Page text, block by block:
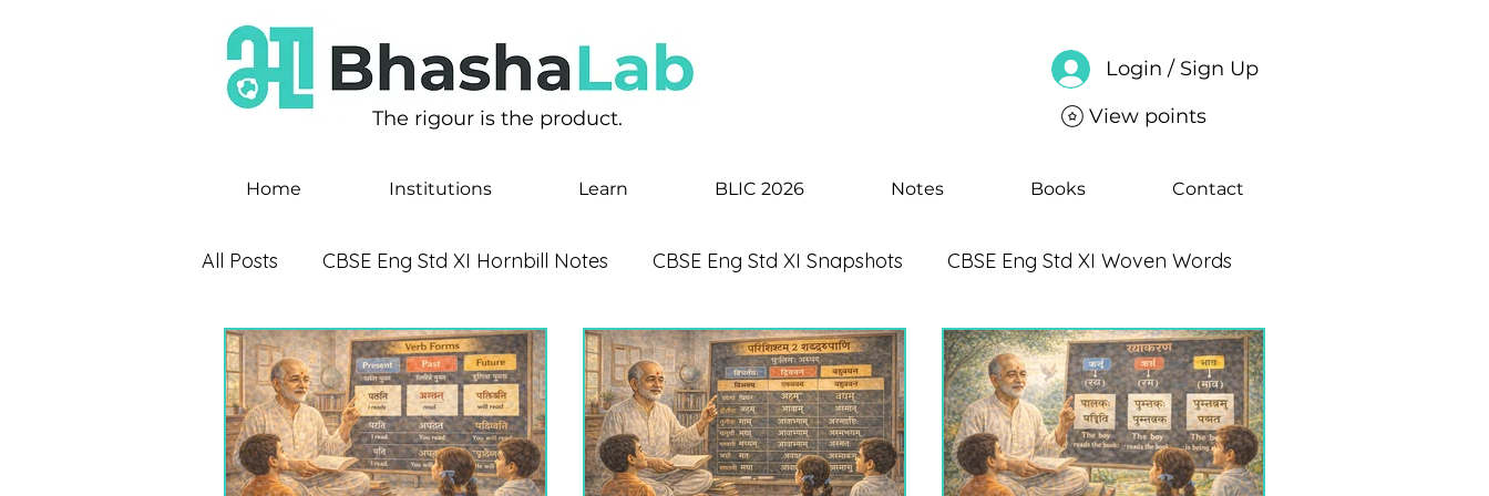
The rigour is the product. View points
Login / Sign Up
Home Institutions Learn BLIC 2026 Notes Books Contact
All Posts CBSE Eng Std XI Hornbill Notes CBSE Eng Std XI Snapshots CBSE Eng Std XI Woven Words
CBSE Eng Std X Footprints Notes CBSE Eng Std IX Beehive Notes CBSE Eng Std IX Moments Notes
CBSE Eng Std VIII - It So Happened CBSE Eng Std VIII Honeydew Notes CBSE Eng Std VII Poorvi Notes